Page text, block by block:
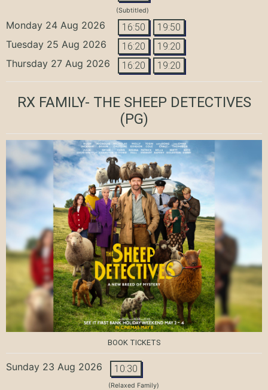
(Subtitled)
Monday 24 Aug 2026 16:50 19:50
Tuesday 25 Aug 2026 16:20 19:20
Thursday 27 Aug 2026 16:20 19:20
RX FAMILY- THE SHEEP DETECTIVES
(PG)
BOOK TICKETS
Sunday 23 Aug 2026 10:30
(Relaxed Family)